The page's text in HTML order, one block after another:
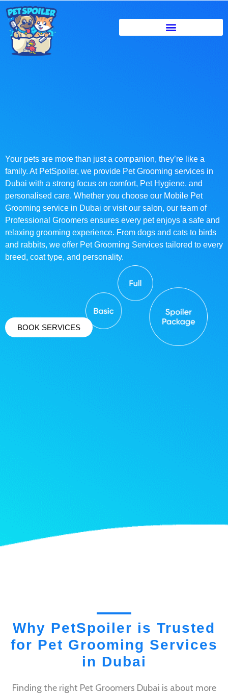
Your pets are more than just a companion, they’re like a
family. At PetSpoiler, we provide Pet Grooming services in
Dubai with a strong focus on comfort, Pet Hygiene, and
personalised care. Whether you choose our Mobile Pet
Grooming service in Dubai or visit our salon, our team of
Professional Groomers ensures every pet enjoys a safe and
relaxing grooming experience. From dogs and cats to birds
and rabbits, we offer Pet Grooming Services tailored to every
breed, coat type, and personality.
BOOK SERVICES
Why PetSpoiler is Trusted
for Pet Grooming Services
in Dubai
Finding the right Pet Groomers Dubai is about more